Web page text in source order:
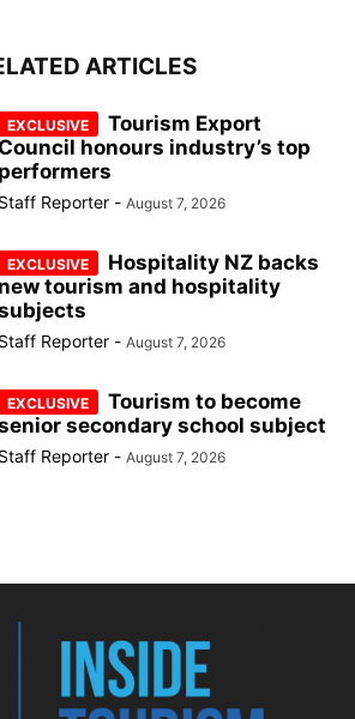
ARTICLES
Tourism Export
honours industry’s top
performers
Staff Reporter - August 7, 2026
Hospitality NZ backs
new tourism and hospitality
Staff Reporter - August 7, 2026
Tourism to become
secondary school subject
Staff Reporter - August 7, 2026